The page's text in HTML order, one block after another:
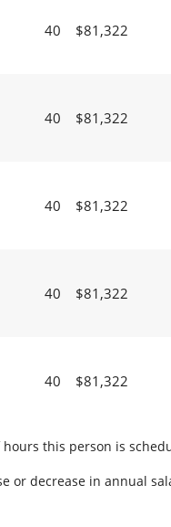
40 $81,322
40 $81,322
40 $81,322
40 $81,322
40 $81,322
this person is
or decrease in annual